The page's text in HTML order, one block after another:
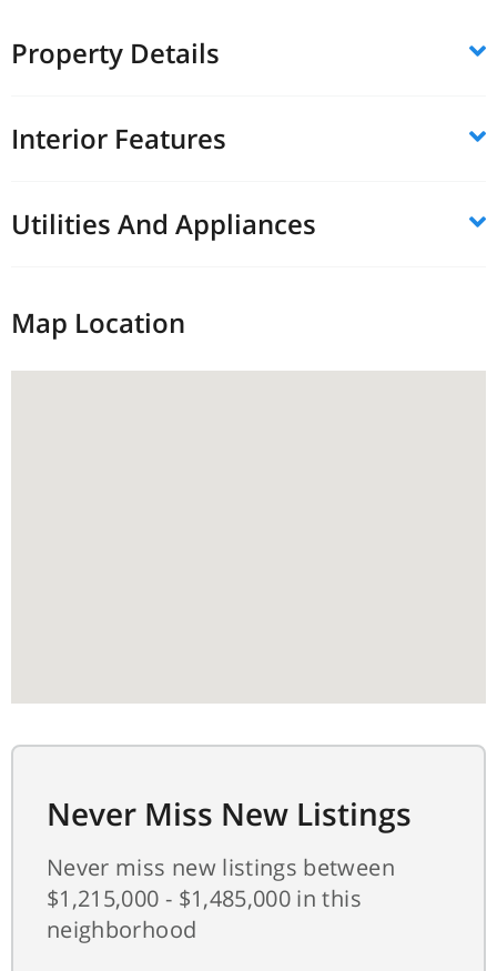
Property Details
Interior Features
Utilities And Appliances
Map Location
Never Miss New Listings
Never miss new listings between
$1,215,000 - $1,485,000 in this
neighborhood